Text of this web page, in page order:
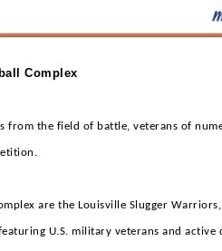
Complex
from the field of battle, veterans of
are the Louisville Slugger
U.S. military veterans and active